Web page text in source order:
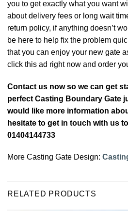
you to get exactly what you want
about delivery fees or long wait
return policy, if anything doesn’t
be here to help fix the problem
that you can enjoy your new gate
click this ad right now and order
Contact us now so we can get
perfect Casting Boundary Gate
would like more information
hesitate to get in touch with us
01404144733
More Casting Gate Design:
RELATED PRODUCTS